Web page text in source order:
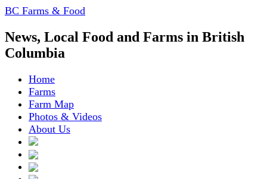
BC Farms & Food
News, Local Food and Farms in British
Columbia
Home
Farms
Farm Map
Photos & Videos
About Us